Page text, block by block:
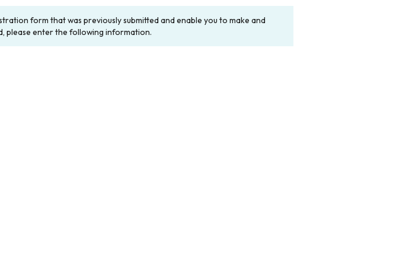
form that was previously submitted and enable you to make and
please enter the following information.